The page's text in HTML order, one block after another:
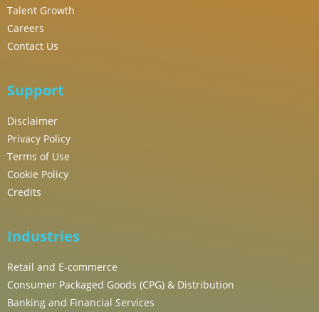
Talent Growth
Careers
Contact Us
Support
Disclaimer
Privacy Policy
Terms of Use
Cookie Policy
Credits
Industries
Retail and E-commerce
Consumer Packaged Goods (CPG) & Distribution
Banking and Financial Services